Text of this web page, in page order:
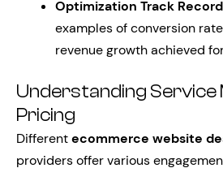
Optimization Track
examples of conversion
revenue growth achieved
Understanding Service
Pricing
Differentecommerce website
providers offer various